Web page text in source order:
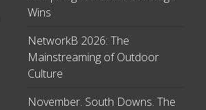
Wins
NetworkB 2026: The
Mainstreaming of Outdoor
Culture
November. South Downs. The